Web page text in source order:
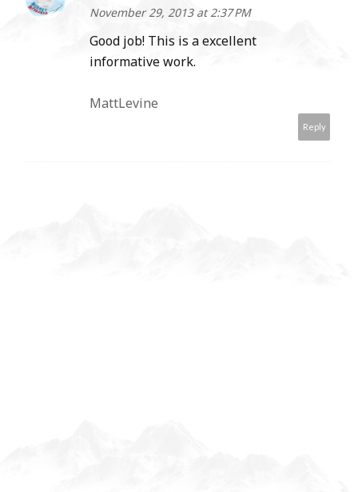
November 29, 2013 at 2:37 PM
Good job! This is a excellent
informative work.
MattLevine
Reply